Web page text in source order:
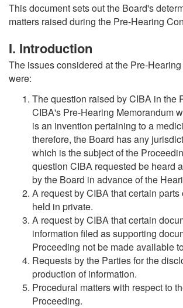
This document sets out the Board's
matters raised during the Pre-Hearing
I. Introduction
The issues considered at the Pre-
were:
The question raised by CIBA in the
CIBA's Pre-Hearing Memorandum
is an invention pertaining to a
therefore, the Board has any
which is the subject of the
question CIBA requested be heard
by the Board in advance of the
A request by CIBA that certain
held in private.
A request by CIBA that certain
information filed as supporting
Proceeding not be made available
Requests by the Parties for the
production of information.
Procedural matters with respect to
Proceeding.